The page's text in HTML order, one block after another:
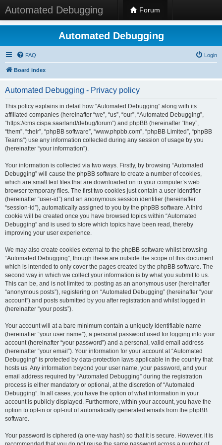
Automated Debugging Forum
Automated Debugging
FAQ Login
Board index
Automated Debugging - Privacy policy
This policy explains in detail how “Automated Debugging” along with its
affiliated companies (hereinafter “we”, “us”, “our”, “Automated Debugging”,
“https://cms.cispa.saarland/debug/forum”) and phpBB (hereinafter “they”,
“them”, “their”, “phpBB software”, “www.phpbb.com”, “phpBB Limited”, “phpBB
Teams”) use any information collected during any session of usage by you
(hereinafter “your information”).
Your information is collected via two ways. Firstly, by browsing “Automated
Debugging” will cause the phpBB software to create a number of cookies,
which are small text files that are downloaded on to your computer’s web
browser temporary files. The first two cookies just contain a user identifier
(hereinafter “user-id”) and an anonymous session identifier (hereinafter
“session-id”), automatically assigned to you by the phpBB software. A third
cookie will be created once you have browsed topics within “Automated
Debugging” and is used to store which topics have been read, thereby
improving your user experience.
We may also create cookies external to the phpBB software whilst browsing
“Automated Debugging”, though these are outside the scope of this document
which is intended to only cover the pages created by the phpBB software. The
second way in which we collect your information is by what you submit to us.
This can be, and is not limited to: posting as an anonymous user (hereinafter
“anonymous posts”), registering on “Automated Debugging” (hereinafter “your
account”) and posts submitted by you after registration and whilst logged in
(hereinafter “your posts”).
Your account will at a bare minimum contain a uniquely identifiable name
(hereinafter “your user name”), a personal password used for logging into your
account (hereinafter “your password”) and a personal, valid email address
(hereinafter “your email”). Your information for your account at “Automated
Debugging” is protected by data-protection laws applicable in the country that
hosts us. Any information beyond your user name, your password, and your
email address required by “Automated Debugging” during the registration
process is either mandatory or optional, at the discretion of “Automated
Debugging”. In all cases, you have the option of what information in your
account is publicly displayed. Furthermore, within your account, you have the
option to opt-in or opt-out of automatically generated emails from the phpBB
software.
Your password is ciphered (a one-way hash) so that it is secure. However, it is